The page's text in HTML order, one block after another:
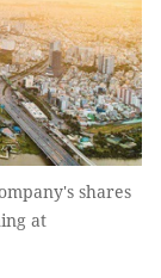
shares
at